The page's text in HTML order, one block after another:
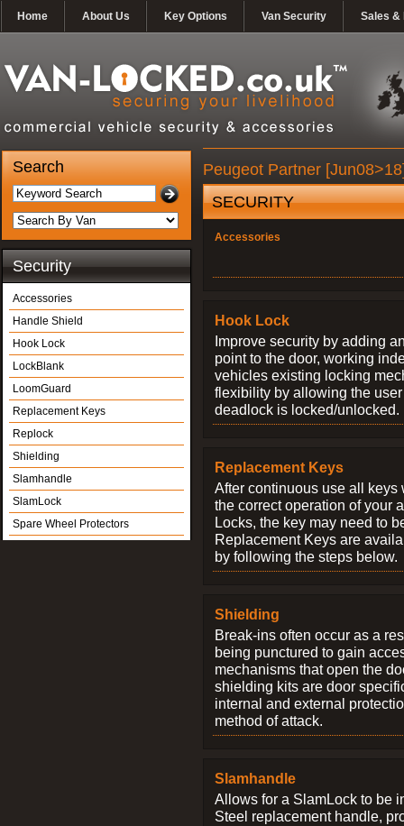
Home About Us Key Options Van Security Sales &
Search
Security
Accessories
Handle Shield
Hook Lock
LockBlank
LoomGuard
Replacement Keys
Replock
Shielding
Slamhandle
SlamLock
Spare Wheel Protectors
Peugeot Partner
SECURITY
Accessories
Hook Lock
Improve security by adding
point to the door, working
vehicles existing locking
flexibility by allowing the
deadlock is locked/unlocked.
Replacement Keys
After continuous use all keys
the correct operation of your
Locks, the key may need to
Replacement Keys are
by following the steps below.
Shielding
Break-ins often occur as a
being punctured to gain
mechanisms that open the
shielding kits are door
internal and external
method of attack.
Slamhandle
Allows for a SlamLock to be
Steel replacement handle,